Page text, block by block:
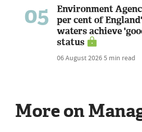
05
Environment
per cent of
waters achieve
status
06 August 20265 min read
More on